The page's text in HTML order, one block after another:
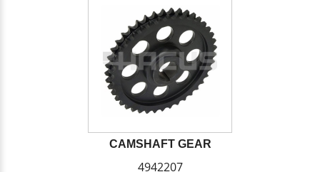
CAMSHAFT GEAR
4942207